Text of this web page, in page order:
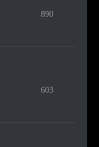
890
603